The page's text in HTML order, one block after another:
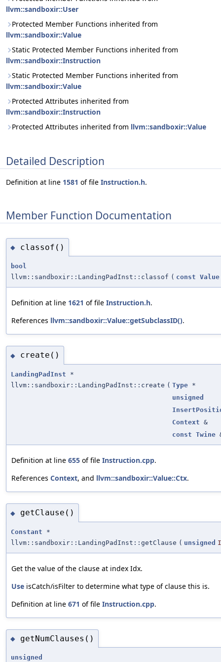
llvm::sandboxir::User
Protected Member Functions inherited from
llvm::sandboxir::Value
Static Protected Member Functions inherited from
llvm::sandboxir::Instruction
Static Protected Member Functions inherited from
llvm::sandboxir::Value
Protected Attributes inherited from
llvm::sandboxir::Instruction
Protected Attributes inherited from llvm::sandboxir::Value
Detailed Description
Definition at line 1581 of file Instruction.h.
Member Function Documentation
◆ classof()
bool
llvm::sandboxir::LandingPadInst::classof ( const Value
Definition at line 1621 of file Instruction.h.
References llvm::sandboxir::Value::getSubclassID().
◆ create()
LandingPadInst *
llvm::sandboxir::LandingPadInst::create ( Type *
unsigned
Context &
const Twine
Definition at line 655 of file Instruction.cpp.
References Context, and llvm::sandboxir::Value::Ctx.
◆ getClause()
Constant *
llvm::sandboxir::LandingPadInst::getClause ( unsigned
Get the value of the clause at index Idx.
Use isCatch/isFilter to determine what type of clause this is.
Definition at line 671 of file Instruction.cpp.
◆ getNumClauses()
unsigned